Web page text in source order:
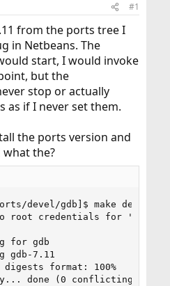
#1
from the ports tree I
in Netbeans. The
start, I would invoke
but the
stop or actually
as if I never set them.
the ports version and
the?
devel/gdb]$ make
to root credentials for
for gdb
gdb-7.11
digests format: 100%
done (0 conflicting)